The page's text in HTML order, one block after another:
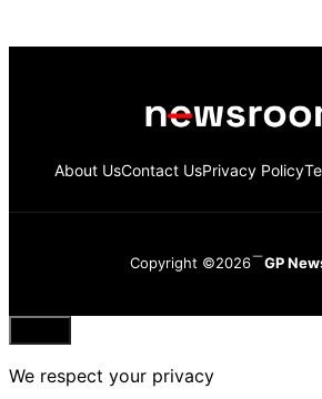
About UsContact UsPrivacy Policy
Copyright ©2026 GP
Close
We respect your privacy